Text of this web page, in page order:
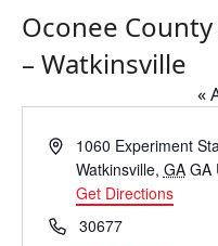
Oconee
– Watkinsville
«
Address1060 Experiment
Watkinsville, GA GA
Get Directions
Phone30677